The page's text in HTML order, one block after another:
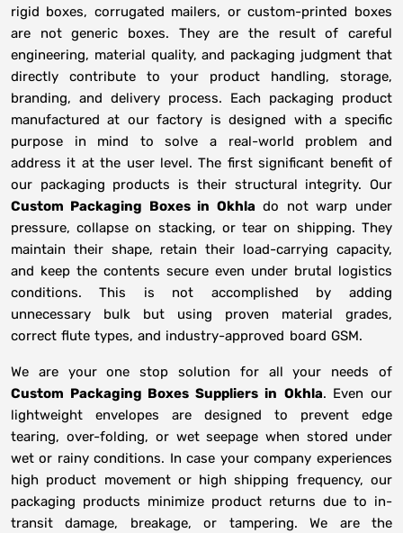
rigid boxes, corrugated mailers, or custom-printed boxes
are not generic boxes. They are the result of careful
engineering, material quality, and packaging judgment that
directly contribute to your product handling, storage,
branding, and delivery process. Each packaging product
manufactured at our factory is designed with a specific
purpose in mind to solve a real-world problem and
address it at the user level. The first significant benefit of
our packaging products is their structural integrity. Our
Custom Packaging Boxes in Okhla do not warp under
pressure, collapse on stacking, or tear on shipping. They
maintain their shape, retain their load-carrying capacity,
and keep the contents secure even under brutal logistics
conditions. This is not accomplished by adding
unnecessary bulk but using proven material grades,
correct flute types, and industry-approved board GSM.
We are your one stop solution for all your needs of
Custom Packaging Boxes Suppliers in Okhla. Even our
lightweight envelopes are designed to prevent edge
tearing, over-folding, or wet seepage when stored under
wet or rainy conditions. In case your company experiences
high product movement or high shipping frequency, our
packaging products minimize product returns due to in-
transit damage, breakage, or tampering. We are the